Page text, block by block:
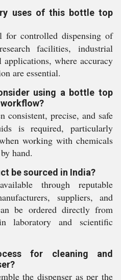
uses of this bottle top
for controlled dispensing of
facilities, industrial
applications, where accuracy
are essential.
using a bottle top
consistent, precise, and safe
is required, particularly
working with chemicals
hand.
be sourced in India?
through reputable
suppliers, and
be ordered directly from
laboratory and scientific
for cleaning and
the dispenser as per the